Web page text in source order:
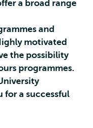
a broad range
and
motivated
the possibility
programmes.
for a successful